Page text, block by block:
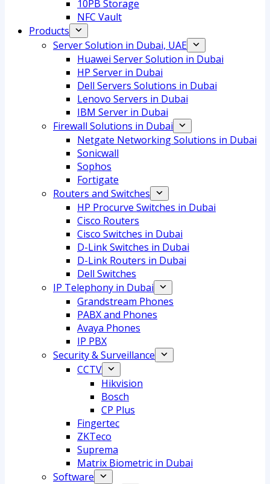
10PB Storage
NFC Vault
Products
Server Solution in Dubai, UAE
Huawei Server Solution in Dubai
HP Server in Dubai
Dell Servers Solutions in Dubai
Lenovo Servers in Dubai
IBM Server in Dubai
Firewall Solutions in Dubai
Netgate Networking Solutions in Dubai
Sonicwall
Sophos
Fortigate
Routers and Switches
HP Procurve Switches in Dubai
Cisco Routers
Cisco Switches in Dubai
D-Link Switches in Dubai
D-Link Routers in Dubai
Dell Switches
IP Telephony in Dubai
Grandstream Phones
PABX and Phones
Avaya Phones
IP PBX
Security & Surveillance
CCTV
Hikvision
Bosch
CP Plus
Fingertec
ZKTeco
Suprema
Matrix Biometric in Dubai
Software